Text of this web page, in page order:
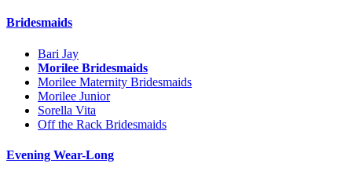
Bridesmaids
Bari Jay
Morilee Bridesmaids
Morilee Maternity Bridesmaids
Morilee Junior
Sorella Vita
Off the Rack Bridesmaids
Evening Wear-Long